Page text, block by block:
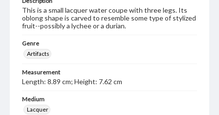
This is a small lacquer water coupe with three legs. Its
oblong shape is carved to resemble some type of stylized
fruit--possibly a lychee or a durian.
Genre
Artifacts
Measurement
Length: 8.89 cm; Height: 7.62 cm
Medium
Lacquer